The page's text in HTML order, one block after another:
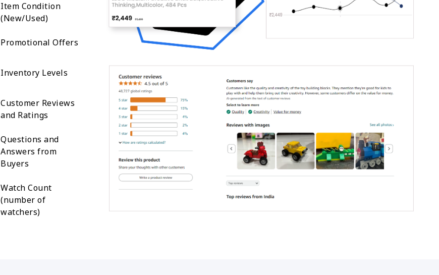
Item Condition
(New/Used)
Promotional Offers
Inventory Levels
Customer Reviews
and Ratings
Questions and
Answers from
Buyers
Watch Count
(number of
watchers)